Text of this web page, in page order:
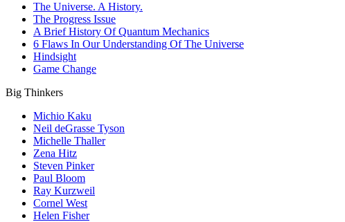
The Universe. A History.
The Progress Issue
A Brief History Of Quantum Mechanics
6 Flaws In Our Understanding Of The Universe
Hindsight
Game Change
Big Thinkers
Michio Kaku
Neil deGrasse Tyson
Michelle Thaller
Zena Hitz
Steven Pinker
Paul Bloom
Ray Kurzweil
Cornel West
Helen Fisher